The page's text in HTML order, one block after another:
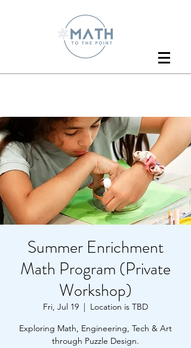
Summer Enrichment
Math Program (Private
Workshop)
Fri, Jul 19
  |
Location is TBD
Exploring Math, Engineering, Tech & Art
through Puzzle Design.